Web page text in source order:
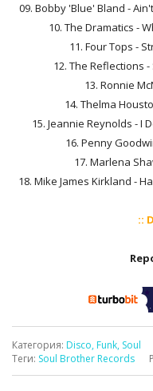
09. Bobby 'Blue' Bland -
10. The Dramatics -
11. Four Tops -
12. The Reflections
13. Ronnie
14. Thelma
15. Jeannie Reynolds - I
16. Penny
17. Marlena
18. Mike James Kirkland -
::
Категория: Disco, Funk, Soul
Теги: Soul Brother Records